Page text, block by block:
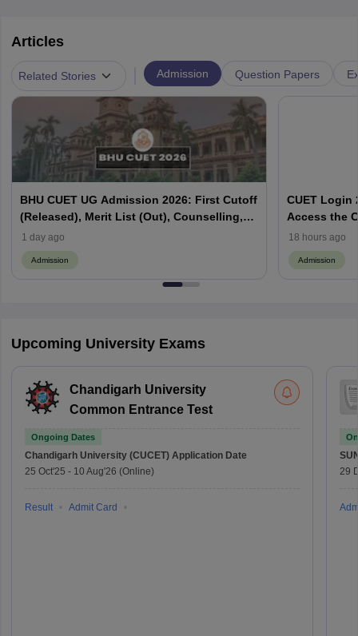
Articles
Related Stories Admission Question Papers
BHU CUET UG Admission 2026: First Cutoff
(Released), Merit List (Out), Counselling,
Fee Payment
1 day ago
Admission
CUET Login
Access the
18 hours ago
Admission
Upcoming University Exams
Chandigarh University
Common Entrance Test
Ongoing Dates
Chandigarh University (CUCET) Application Date
25 Oct'25 - 10 Aug'26 (Online)
Result Admit Card
29